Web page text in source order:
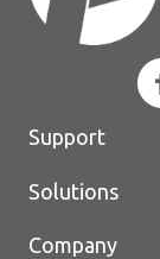
Support
Solutions
Company